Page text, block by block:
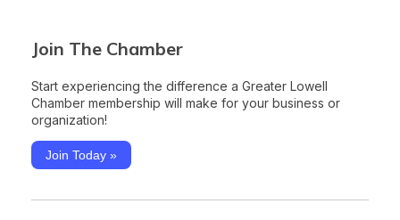
Join The Chamber
Start experiencing the difference a Greater Lowell
Chamber membership will make for your business or
organization!
Join Today »